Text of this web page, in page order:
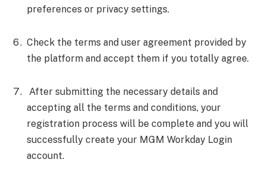
preferences or privacy settings.
Check the terms and user agreement provided by
the platform and accept them if you totally agree.
After submitting the necessary details and
accepting all the terms and conditions, your
registration process will be complete and you will
successfully create your MGM Workday Login
account.